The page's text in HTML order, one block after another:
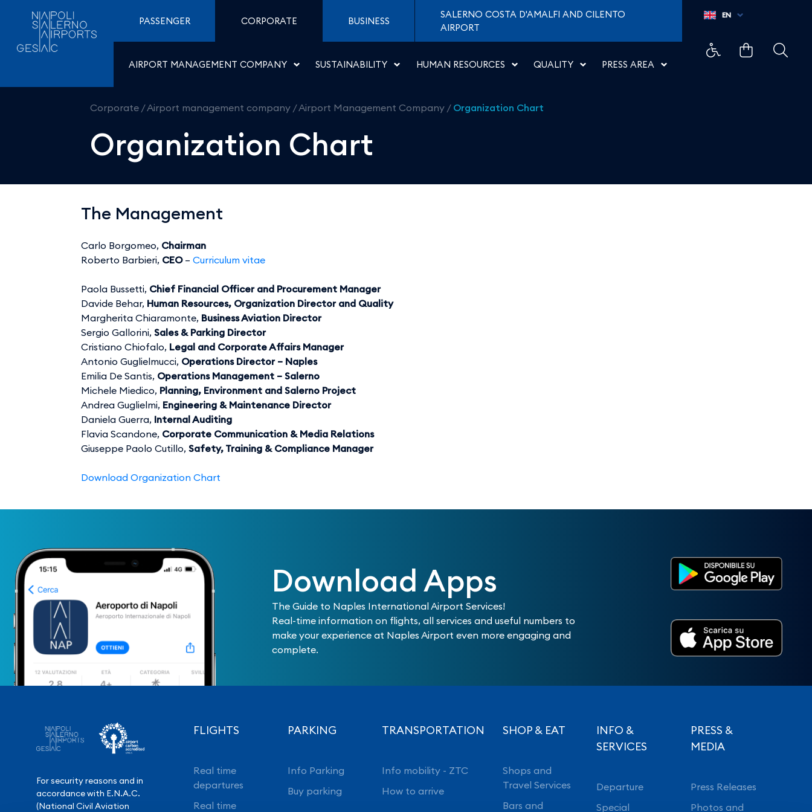
Skip to Content
Organization Chart - Aeroporti di Napoli
PASSENGER CORPORATE BUSINESS
SALERNO COSTA D'AMALFI AND CILENTO
AIRPORT
AIRPORT MANAGEMENT COMPANY SUSTAINABILITY HUMAN RESOURCES QUALITY PRESS AREA
EN
Corporate /Airport management company /Airport Management Company / Organization Chart
Organization Chart
The Management
Carlo Borgomeo, Chairman
Roberto Barbieri, CEO–Curriculum vitae
Paola Bussetti, Chief Financial Officer and Procurement Manager
Davide Behar, Human Resources, Organization Director and Quality
Margherita Chiaramonte, Business Aviation Director
Sergio Gallorini,Sales & Parking Director
Cristiano Chiofalo, Legal and Corporate Affairs Manager
Antonio Guglielmucci, Operations Director – Naples
Emilia De Santis, Operations Management – Salerno
Michele Miedico, Planning, Environment and Salerno Project
Andrea Guglielmi, Engineering & Maintenance Director
Daniela Guerra, Internal Auditing
Flavia Scandone, Corporate Communication & Media Relations
Giuseppe Paolo Cutillo,Safety, Training & Compliance Manager
Download Organization Chart
Download Apps
The Guide to Naples International Airport Services!
Real-time information on flights, all services and useful numbers to
make your experience at Naples Airport even more engaging and
complete.
For security reasons and in
accordance with E.N.A.C.
(National Civil Aviation
FLIGHTS
Real time
departures
Real time
PARKING
Info Parking
Buy parking
TRANSPORTATION
Info mobility - ZTC
How to arrive
SHOP & EAT
Shops and
Travel Services
Bars and
INFO &
SERVICES
Departure
Special
PRESS &
MEDIA
Press Releases
Photos and